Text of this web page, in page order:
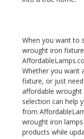
When you want to
wrought iron
Whether you want
fixture, or just
affordable
selection can help
from
wrought iron
products while